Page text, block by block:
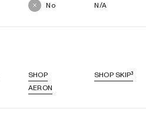
No N/A
SHOP
AERON
SHOP SKIP³